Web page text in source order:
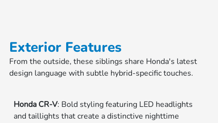
Exterior Features
From the outside, these siblings share Honda's latest
design language with subtle hybrid-specific touches.
Honda CR-V: Bold styling featuring LED headlights
and taillights that create a distinctive nighttime